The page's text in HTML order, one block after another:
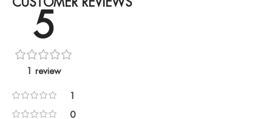
5
1 review
1
0